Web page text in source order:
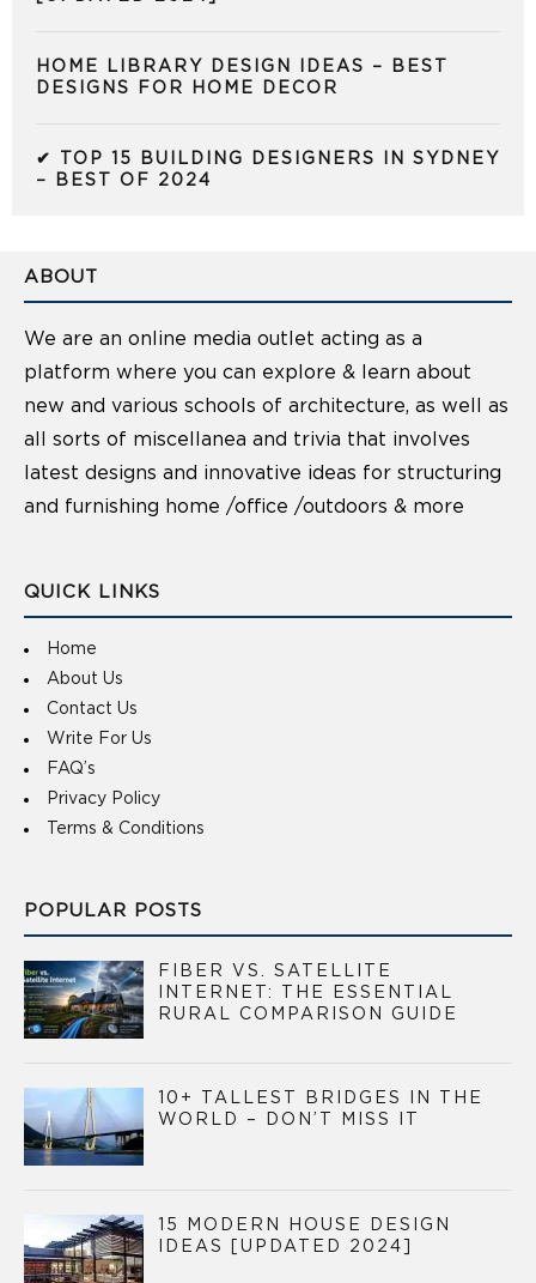
HOME LIBRARY DESIGN IDEAS – BEST
DESIGNS FOR HOME DECOR
✔ TOP 15 BUILDING DESIGNERS IN SYDNEY
– BEST OF 2024
ABOUT
We are an online media outlet acting as a
platform where you can explore & learn about
new and various schools of architecture, as well as
all sorts of miscellanea and trivia that involves
latest designs and innovative ideas for structuring
and furnishing home /office /outdoors & more
QUICK LINKS
Home
About Us
Contact Us
Write For Us
FAQ’s
Privacy Policy
Terms & Conditions
POPULAR POSTS
FIBER VS. SATELLITE
INTERNET: THE ESSENTIAL
RURAL COMPARISON GUIDE
10+ TALLEST BRIDGES IN THE
WORLD – DON’T MISS IT
15 MODERN HOUSE DESIGN
IDEAS [UPDATED 2024]